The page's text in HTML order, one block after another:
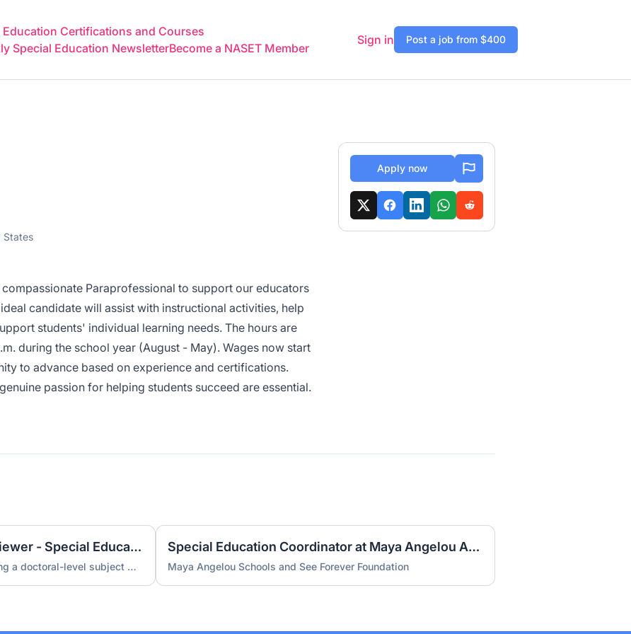
Education Certifications and Courses
Special Education NewsletterBecome a NASET Member
Sign in Post a job from $400
States
Paraprofessional to support our educators
candidate will assist with instructional activities, help
students' individual learning needs. The hours are
during the school year (August - May). Wages now start
to advance based on experience and certifications.
passion for helping students succeed are essential.
Apply now
Contract Subject Matter Reviewer - Special Education (Doctorate Required)
A special education company is hiring a doctoral-level subject matter reviewer for a contract engagement.
Special Education Coordinator at Maya Angelou Academy (DOC)
Maya Angelou Schools and See Forever Foundation